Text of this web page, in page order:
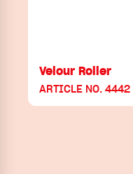
Velour Roller
ARTICLE NO. 4442